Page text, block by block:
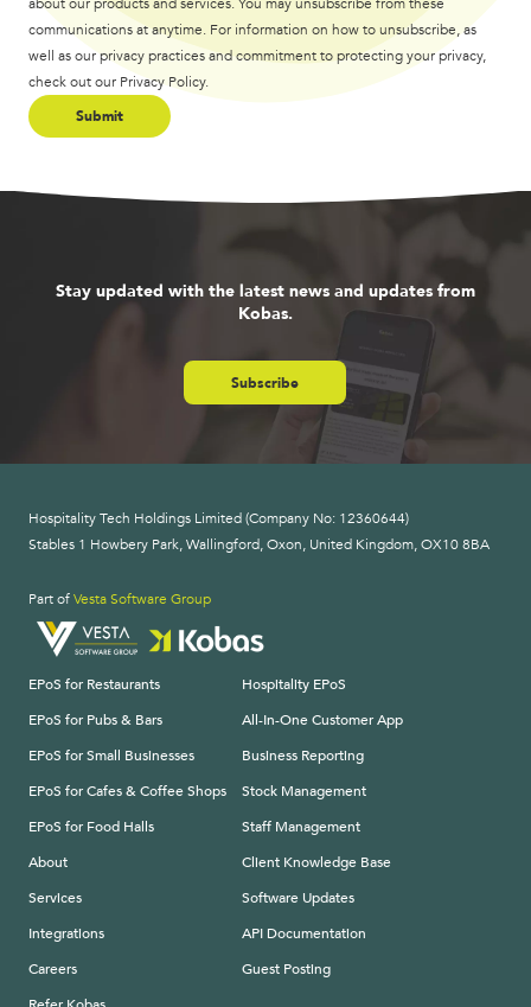
communications at anytime. For information on how to unsubscribe, as
well as our privacy practices and commitment to protecting your privacy,
check out our Privacy Policy.
Stay updated with the latest news and updates from
Kobas.
Subscribe
Hospitality Tech Holdings Limited (Company No: 12360644)
Stables 1 Howbery Park, Wallingford, Oxon, United Kingdom, OX10 8BA
Part ofVesta Software Group
EPoS for Restaurants
EPoS for Pubs & Bars
EPoS for Small Businesses
EPoS for Cafes & Coffee Shops
EPoS for Food Halls
Hospitality EPoS
All-In-One Customer App
Business Reporting
Stock Management
Staff Management
About
Services
Integrations
Careers
Client Knowledge Base
Software Updates
API Documentation
Guest Posting